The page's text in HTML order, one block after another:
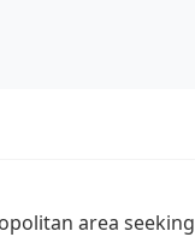
area